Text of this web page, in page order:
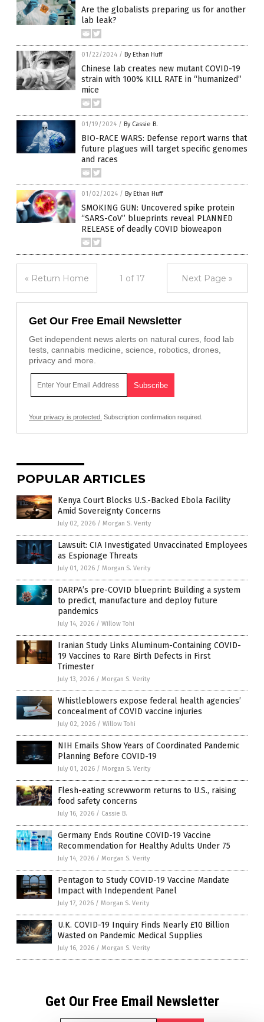
Are the globalists preparing us for another
lab leak?
01/22/2024 / By Ethan Huff
Chinese lab creates new mutant COVID-19
strain with 100% KILL RATE in “humanized”
mice
01/19/2024 / By Cassie B.
BIO-RACE WARS: Defense report warns that
future plagues will target specific genomes
and races
01/02/2024 / By Ethan Huff
SMOKING GUN: Uncovered spike protein
“SARS-CoV” blueprints reveal PLANNED
RELEASE of deadly COVID bioweapon
« Return Home 1 of 17 Next Page »
Get Our Free Email Newsletter
Get independent news alerts on natural cures, food lab
tests, cannabis medicine, science, robotics, drones,
privacy and more.
Your privacy is protected. Subscription confirmation required.
POPULAR ARTICLES
Kenya Court Blocks U.S.-Backed Ebola Facility
Amid Sovereignty Concerns
July 02, 2026 / Morgan S. Verity
Lawsuit: CIA Investigated Unvaccinated Employees
as Espionage Threats
July 01, 2026 / Morgan S. Verity
DARPA’s pre-COVID blueprint: Building a system
to predict, manufacture and deploy future
pandemics
July 14, 2026 / Willow Tohi
Iranian Study Links Aluminum-Containing COVID-
19 Vaccines to Rare Birth Defects in First
Trimester
July 13, 2026 / Morgan S. Verity
Whistleblowers expose federal health agencies’
concealment of COVID vaccine injuries
July 02, 2026 / Willow Tohi
NIH Emails Show Years of Coordinated Pandemic
Planning Before COVID-19
July 01, 2026 / Morgan S. Verity
Flesh-eating screwworm returns to U.S., raising
food safety concerns
July 16, 2026 / Cassie B.
Germany Ends Routine COVID-19 Vaccine
Recommendation for Healthy Adults Under 75
July 14, 2026 / Morgan S. Verity
Pentagon to Study COVID-19 Vaccine Mandate
Impact with Independent Panel
July 17, 2026 / Morgan S. Verity
U.K. COVID-19 Inquiry Finds Nearly £10 Billion
Wasted on Pandemic Medical Supplies
July 16, 2026 / Morgan S. Verity
Get Our Free Email Newsletter